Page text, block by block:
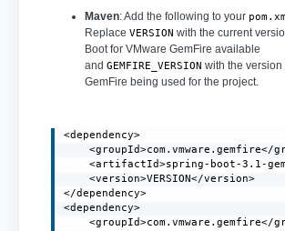
Maven: Add the following to your
Replace VERSION with the current
Boot for VMware GemFire available
and GEMFIRE_VERSION with the version
GemFire being used for the project.
<dependency>
<groupId>com.vmware.gemfire</
<artifactId>spring-boot-3.1-
    <version>VERSION</version>
</dependency>
<dependency>
<groupId>com.vmware.gemfire</